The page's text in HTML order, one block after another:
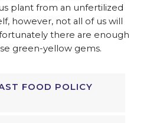
plant from an unfertilized
however, not all of us will
there are enough
green-yellow gems.
FOOD POLICY